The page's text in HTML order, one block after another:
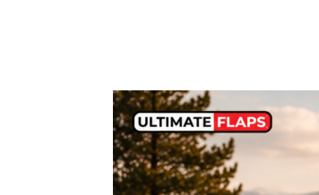
Ford
Dually
Mud
Flaps